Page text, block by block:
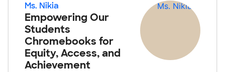
Ms. Nikia
Empowering Our
Students
Chromebooks for
Equity, Access, and
Achievement